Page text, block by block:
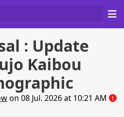
: Update
Kaibou
on 08 Jul. 2026 at 10:21 AM